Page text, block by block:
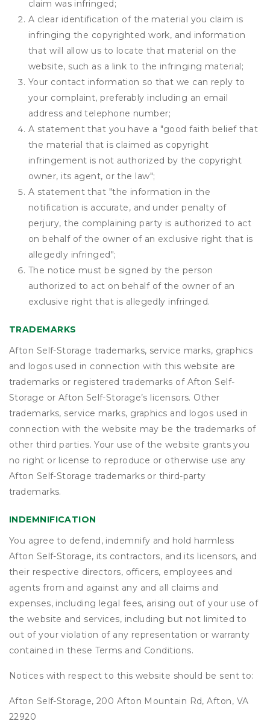
claim was infringed;
A clear identification of the material you claim is
infringing the copyrighted work, and information
that will allow us to locate that material on the
website, such as a link to the infringing material;
Your contact information so that we can reply to
your complaint, preferably including an email
address and telephone number;
A statement that you have a "good faith belief that
the material that is claimed as copyright
infringement is not authorized by the copyright
owner, its agent, or the law";
A statement that "the information in the
notification is accurate, and under penalty of
perjury, the complaining party is authorized to act
on behalf of the owner of an exclusive right that is
allegedly infringed";
The notice must be signed by the person
authorized to act on behalf of the owner of an
exclusive right that is allegedly infringed.
TRADEMARKS
Afton Self-Storage trademarks, service marks, graphics
and logos used in connection with this website are
trademarks or registered trademarks of Afton Self-
Storage or Afton Self-Storage’s licensors. Other
trademarks, service marks, graphics and logos used in
connection with the website may be the trademarks of
other third parties. Your use of the website grants you
no right or license to reproduce or otherwise use any
Afton Self-Storage trademarks or third-party
trademarks.
INDEMNIFICATION
You agree to defend, indemnify and hold harmless
Afton Self-Storage, its contractors, and its licensors, and
their respective directors, officers, employees and
agents from and against any and all claims and
expenses, including legal fees, arising out of your use of
the website and services, including but not limited to
out of your violation of any representation or warranty
contained in these Terms and Conditions.
Notices with respect to this website should be sent to:
Afton Self-Storage, 200 Afton Mountain Rd, Afton, VA
22920